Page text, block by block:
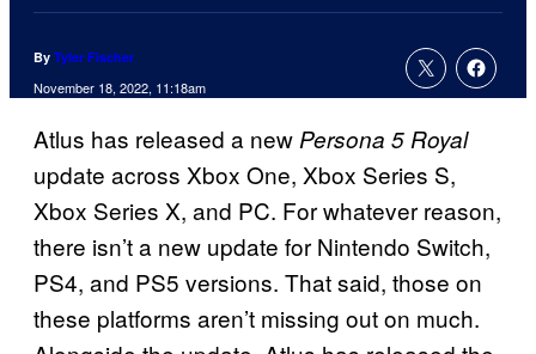
By Tyler Fischer
November 18, 2022, 11:18am
Atlus has released a newPersona 5 Royal
update across Xbox One, Xbox Series S,
Xbox Series X, and PC. For whatever reason,
there isn’t a new update for Nintendo Switch,
PS4, and PS5 versions. That said, those on
these platforms aren’t missing out on much.